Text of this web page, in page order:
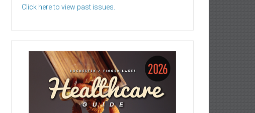
Click here to view past issues.